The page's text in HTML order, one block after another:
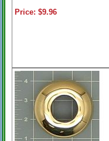
Price: $9.96